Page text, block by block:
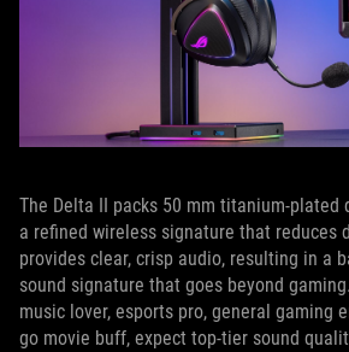
The Delta II packs 50 mm titanium-plated
a refined wireless signature that reduces
provides clear, crisp audio, resulting in a
sound signature that goes beyond
music lover, esports pro, general gaming
go movie buff, expect top-tier sound